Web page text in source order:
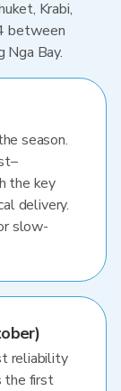
Krabi,
between
Nga Bay.
season.
the key
delivery.
slow-
reliability
the first